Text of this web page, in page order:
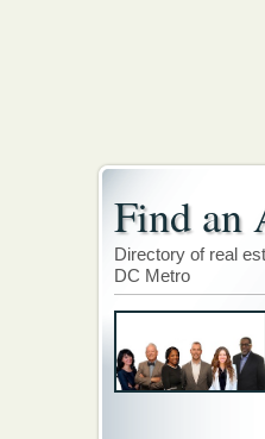
Find an
Directory of real
DC Metro